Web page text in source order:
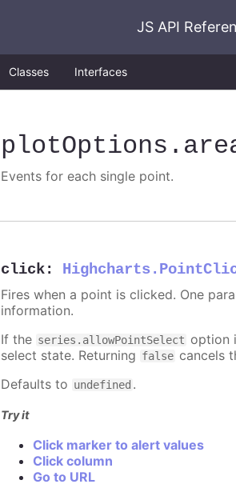
JS API
Classes Interfaces
plotOptions
Events for each single point.
click:
Fires when a point is clicked. One
information.
If the series.allowPointSelect option
select state. Returning false cancels
Defaults to undefined .
Try it
Click marker to alert values
Click column
Go to URL